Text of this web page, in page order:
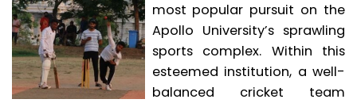
most popular pursuit on the
Apollo University’s sprawling
sports complex. Within this
esteemed institution, a well-
balanced cricket team